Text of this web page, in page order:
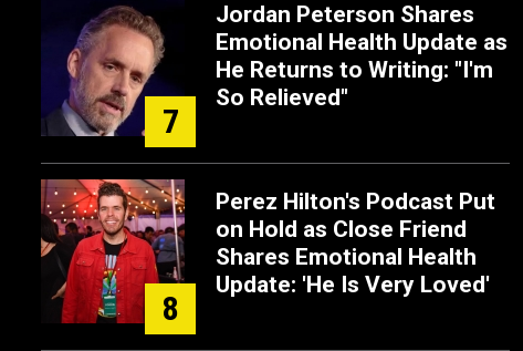
7
Jordan Peterson Shares
Emotional Health Update as
He Returns to Writing: "I'm
So Relieved"
8
Perez Hilton's Podcast Put
on Hold as Close Friend
Shares Emotional Health
Update: 'He Is Very Loved'